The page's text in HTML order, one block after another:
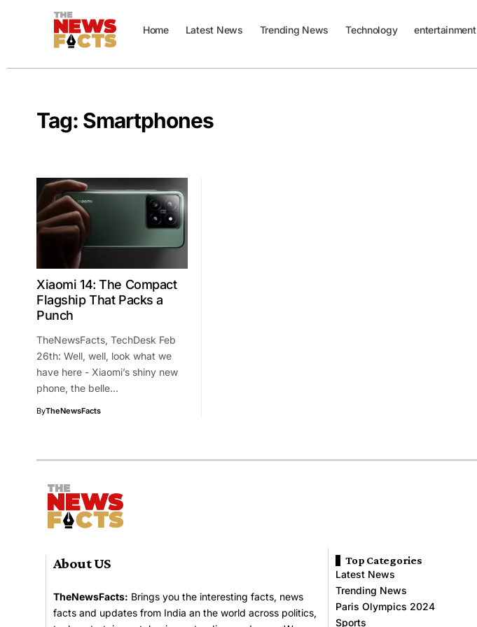
Home Latest News Trending News Technology entertainment
Tag: Smartphones
Xiaomi 14: The Compact
Flagship That Packs a
Punch
TheNewsFacts, TechDesk Feb
26th: Well, well, look what we
have here - Xiaomi’s shiny new
phone, the belle…
ByTheNewsFacts
About US
TheNewsFacts: Brings you the interesting facts, news
facts and updates from India an the world across politics,
Top Categories
Latest News
Trending News
Paris Olympics 2024
Sports